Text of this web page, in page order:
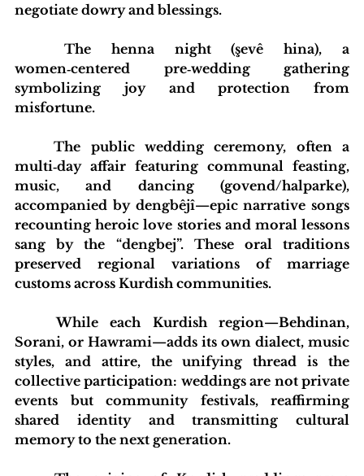
negotiate dowry and blessings.
women‑centered pre‑wedding gathering
symbolizing joy and protection from
misfortune.
	The public wedding ceremony, often a
multi‑day affair featuring communal feasting,
music, and dancing (govend/halparke),
accompanied by dengbêjî—epic narrative songs
recounting heroic love stories and moral lessons
sang by the “dengbej”. These oral traditions
preserved regional variations of marriage
customs across Kurdish communities.
	While each Kurdish region—Behdinan,
Sorani, or Hawrami—adds its own dialect, music
styles, and attire, the unifying thread is the
collective participation: weddings are not private
events but community festivals, reaffirming
shared identity and transmitting cultural
memory to the next generation.